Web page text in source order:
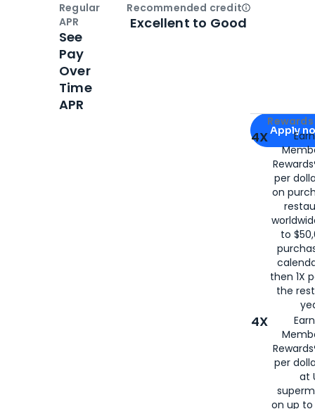
Apply for
Apply
4X
per
on
to
then 1X
the
4X
per
at
on up to
Regular
APR
See
Pay
Over
Time
APR
Recommended creditOpen
Excellent to Good